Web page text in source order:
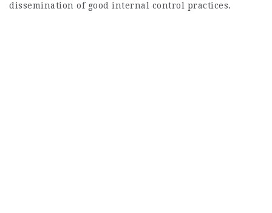
dissemination of good internal control practices.